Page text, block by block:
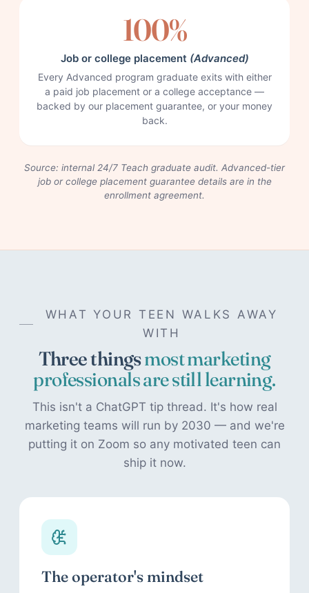
100%
Job or college placement (Advanced)
Every Advanced program graduate exits with either
a paid job placement or a college acceptance —
backed by our placement guarantee, or your money
back.
Source: internal 24/7 Teach graduate audit. Advanced-tier
job or college placement guarantee details are in the
enrollment agreement.
WHAT YOUR TEEN WALKS AWAY
WITH
Three thingsmost marketing
professionals are still learning.
This isn't a ChatGPT tip thread. It's how real
marketing teams will run by 2030 — and we're
putting it on Zoom so any motivated teen can
ship it now.
The operator's mindset